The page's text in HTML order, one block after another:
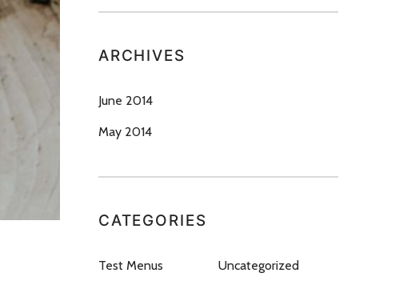
ARCHIVES
June 2014
May 2014
CATEGORIES
Test Menus Uncategorized